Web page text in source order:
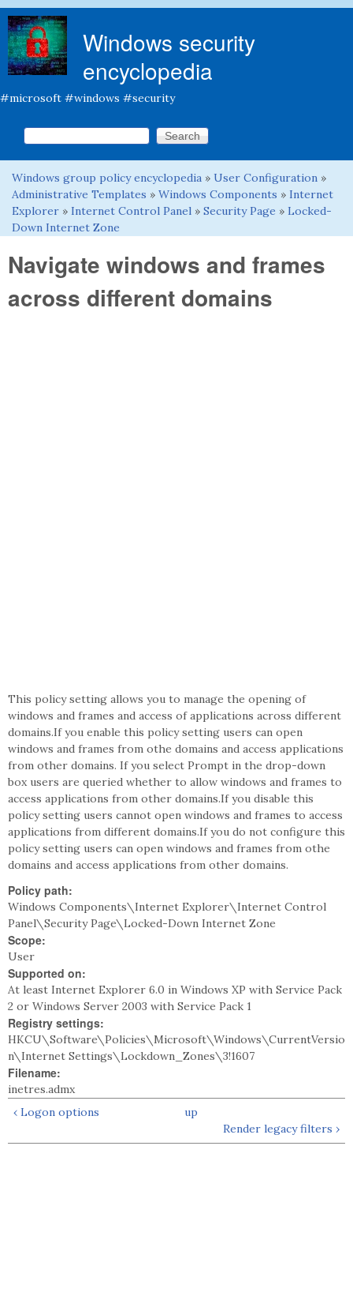
Windows security
encyclopedia
#microsoft #windows #security
Search form
Search this site
You are here
Windows group policy encyclopedia » User Configuration »
Administrative Templates » Windows Components » Internet
Explorer » Internet Control Panel » Security Page » Locked-
Down Internet Zone
Navigate windows and frames
across different domains
This policy setting allows you to manage the opening of
windows and frames and access of applications across different
domains.If you enable this policy setting users can open
windows and frames from othe domains and access applications
from other domains. If you select Prompt in the drop-down
box users are queried whether to allow windows and frames to
access applications from other domains.If you disable this
policy setting users cannot open windows and frames to access
applications from different domains.If you do not configure this
policy setting users can open windows and frames from othe
domains and access applications from other domains.
Policy path:
Windows Components\Internet Explorer\Internet Control
Panel\Security Page\Locked-Down Internet Zone
Scope:
User
Supported on:
At least Internet Explorer 6.0 in Windows XP with Service Pack
2 or Windows Server 2003 with Service Pack 1
Registry settings:
HKCU\Software\Policies\Microsoft\Windows\CurrentVersio
n\Internet Settings\Lockdown_Zones\3!1607
Filename:
inetres.admx
‹ Logon options
up
Render legacy filters ›